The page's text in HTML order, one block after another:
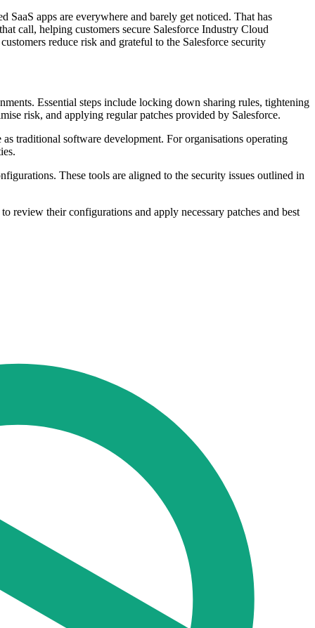
SaaS apps are everywhere and barely get noticed. That has
call, helping customers secure Salesforce Industry Cloud
reduce risk and grateful to the Salesforce security
Essential steps include locking down sharing rules, tightening
risk, and applying regular patches provided by Salesforce.
traditional software development. For organisations operating
These tools are aligned to the security issues outlined in
review their configurations and apply necessary patches and best